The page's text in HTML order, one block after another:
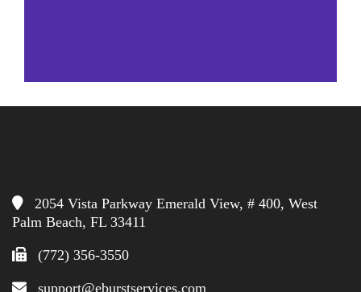
2054 Vista Parkway Emerald View, # 400, West
Palm Beach, FL 33411
(772) 356-3550
support@eburstservices.com